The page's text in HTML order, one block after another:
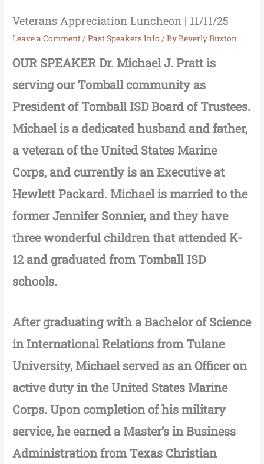
Veterans Appreciation Luncheon | 11/11/25
Leave a Comment/Past Speakers Info / ByBeverly Buxton
OUR SPEAKER Dr. Michael J. Pratt is
serving our Tomball community as
President of Tomball ISD Board of Trustees.
Michael is a dedicated husband and father,
a veteran of the United States Marine
Corps, and currently is an Executive at
Hewlett Packard. Michael is married to the
former Jennifer Sonnier, and they have
three wonderful children that attended K-
12 and graduated from Tomball ISD
schools.
After graduating with a Bachelor of Science
in International Relations from Tulane
University, Michael served as an Officer on
active duty in the United States Marine
Corps. Upon completion of his military
service, he earned a Master’s in Business
Administration from Texas Christian